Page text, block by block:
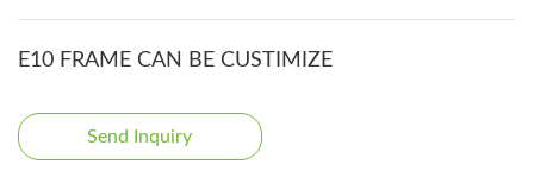
E10 FRAME CAN BE CUSTIMIZE
Send Inquiry